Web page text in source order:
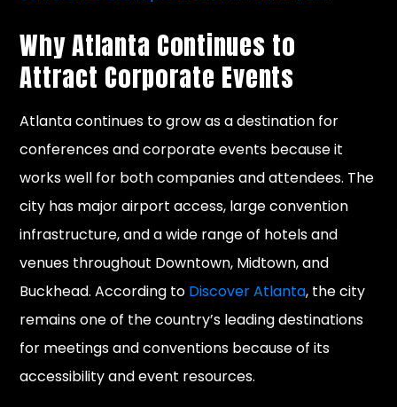
Why Atlanta Continues to
Attract Corporate Events
Atlanta continues to grow as a destination for
conferences and corporate events because it
works well for both companies and attendees. The
city has major airport access, large convention
infrastructure, and a wide range of hotels and
venues throughout Downtown, Midtown, and
Buckhead. According to Discover Atlanta, the city
remains one of the country’s leading destinations
for meetings and conventions because of its
accessibility and event resources.